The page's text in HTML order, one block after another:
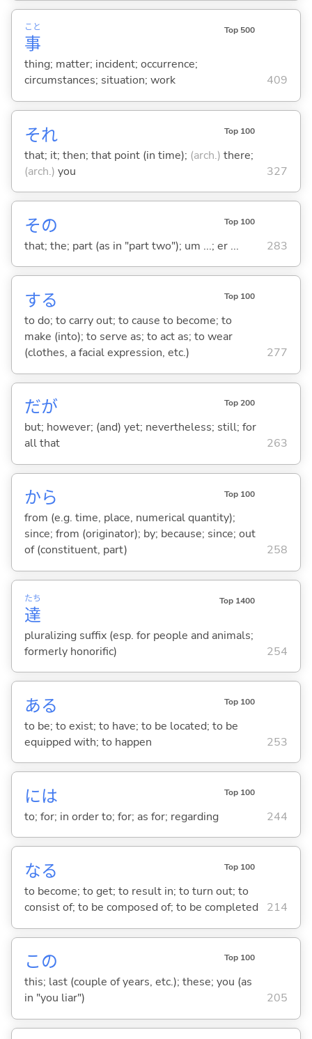
事
こと Top 500
thing; matter; incident; occurrence;
circumstances; situation; work
409
それ Top 100
that; it; then; that point (in time); (arch.) there;
(arch.) you 327
その Top 100
that; the; part (as in "part two"); um ...; er ... 283
する Top 100
to do; to carry out; to cause to become; to
make (into); to serve as; to act as; to wear
(clothes, a facial expression, etc.)
277
だが Top 200
but; however; (and) yet; nevertheless; still; for
all that
263
から Top 100
from (e.g. time, place, numerical quantity);
since; from (originator); by; because; since; out
of (constituent, part)
258
達
たち Top 1400
pluralizing suffix (esp. for people and animals;
formerly honorific)
254
ある Top 100
to be; to exist; to have; to be located; to be
equipped with; to happen
253
には Top 100
to; for; in order to; for; as for; regarding 244
なる Top 100
to become; to get; to result in; to turn out; to
consist of; to be composed of; to be completed
214
この Top 100
this; last (couple of years, etc.); these; you (as
in "you liar")
205